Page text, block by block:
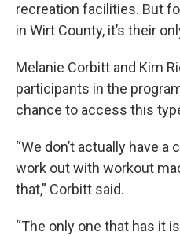
recreation facilities. But
in Wirt County, it’s their
Melanie Corbitt and Kim
participants in the
chance to access this
“We don’t actually have
work out with workout
that,” Corbitt said.
“The only one that has it